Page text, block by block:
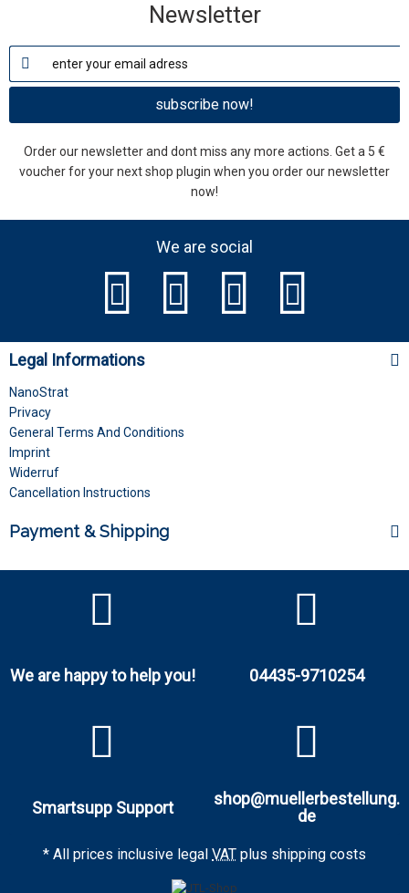
Newsletter
subscribe now!
Order our newsletter and dont miss any more actions. Get a 5 €
voucher for your next shop plugin when you order our newsletter
now!
We are social
Legal Informations
NanoStrat
Privacy
General Terms And Conditions
Imprint
Widerruf
Cancellation Instructions
Payment & Shipping
We are happy to help you! 04435-9710254
Smartsupp Support
shop@muellerbestellung.
de
* All prices inclusive legal VAT plus shipping costs